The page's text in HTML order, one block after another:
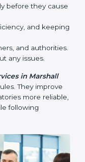
that confirm
still
make sure
of daily work
they help
in all
are done
ISO 17025
and